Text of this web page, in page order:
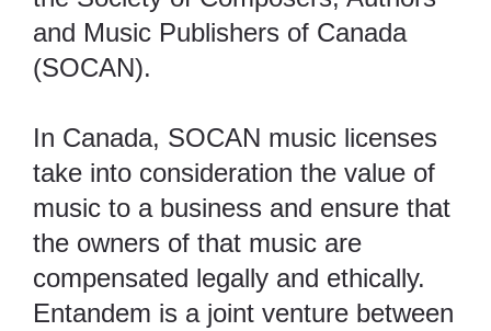
and Music Publishers of Canada
(SOCAN).
In Canada, SOCAN music licenses
take into consideration the value of
music to a business and ensure that
the owners of that music are
compensated legally and ethically.
Entandem is a joint venture between